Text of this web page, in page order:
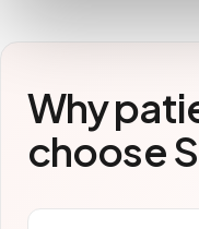
Why
choose